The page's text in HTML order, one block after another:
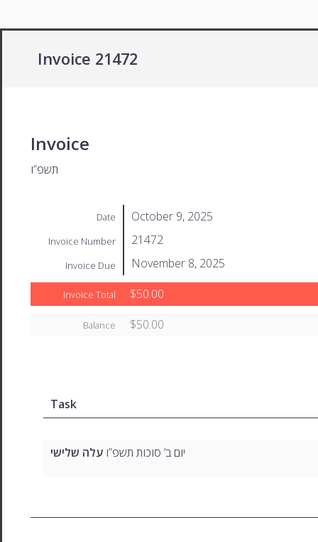
Invoice 21472
Invoice
תשפ”ו
Date October 9, 2025
Invoice Number 21472
Invoice Due November 8, 2025
Invoice Total $50.00
Balance $50.00
Task
יום ב’ סוכות תשפ”ו עלה שלישי